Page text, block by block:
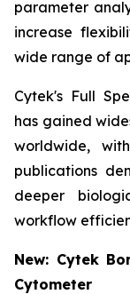
parameter
increase
wide range of
Cytek's Full
has gained
worldwide,
publications
deeper
workflow
New: Cytek
Cytometer